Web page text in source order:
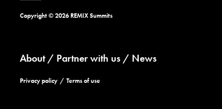
Copyright © 2026 REMIX Summits
About Partner with us News
Privacy policy Terms of use